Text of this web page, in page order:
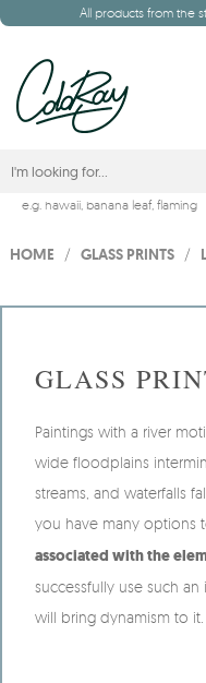
All products from the
e.g. hawaii, banana leaf, flaming
HOME / GLASS PRINTS /
GLASS
Paintings with a river
wide floodplains
streams, and waterfalls
you have many options
associated with the
successfully use such
will bring dynamism to it.